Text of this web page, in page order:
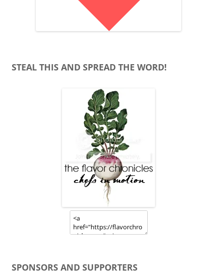
STEAL THIS AND SPREAD THE WORD!
SPONSORS AND SUPPORTERS